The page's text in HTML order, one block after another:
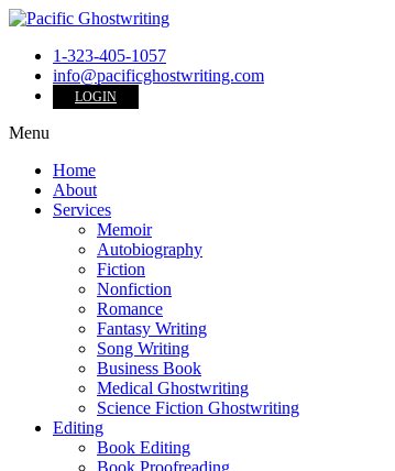
1-323-405-1057
info@pacificghostwriting.com
LOGIN
Menu
Home
About
Services
Memoir
Autobiography
Fiction
Nonfiction
Romance
Fantasy Writing
Song Writing
Business Book
Medical Ghostwriting
Science Fiction Ghostwriting
Editing
Book Editing
Book Proofreading